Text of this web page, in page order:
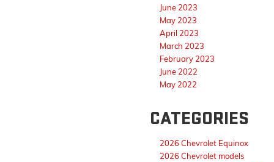
June 2023
May 2023
April 2023
March 2023
February 2023
June 2022
May 2022
CATEGORIES
2026 Chevrolet Equinox
2026 Chevrolet models